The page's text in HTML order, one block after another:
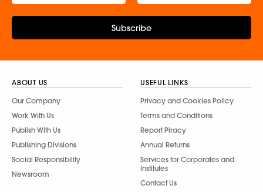
Subscribe
ABOUT US
Our Company
Work With Us
Publish With Us
Publishing Divisions
Social Responsibility
Newsroom
USEFUL LINKS
Privacy and Cookies Policy
Terms and Conditions
Report Piracy
Annual Returns
Services for Corporates and
Institutes
Contact Us